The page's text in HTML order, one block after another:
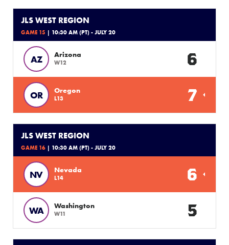
JLS WEST REGION
GAME 15 | 10:30 AM (PT) - JULY 20
AZ Arizona
W12 6
OR Oregon
L13 7
JLS WEST REGION
GAME 16 | 10:30 AM (PT) - JULY 20
NV Nevada
L14 6
WA Washington
W11 5